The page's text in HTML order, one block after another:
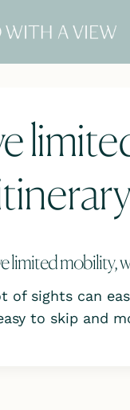
limited mobility,
of sights can
to skip and